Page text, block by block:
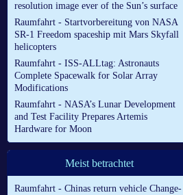
resolution image ever of the Sun’s surface
Raumfahrt - Startvorbereitung von NASA
SR-1 Freedom spaceship mit Mars Skyfall
helicopters
Raumfahrt - ISS-ALLtag: Astronauts
Complete Spacewalk for Solar Array
Modifications
Raumfahrt - NASA’s Lunar Development
and Test Facility Prepares Artemis
Hardware for Moon
Meist betrachtet
Raumfahrt - Chinas return vehicle Change-